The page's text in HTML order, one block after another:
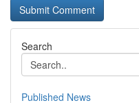
Search
Published News